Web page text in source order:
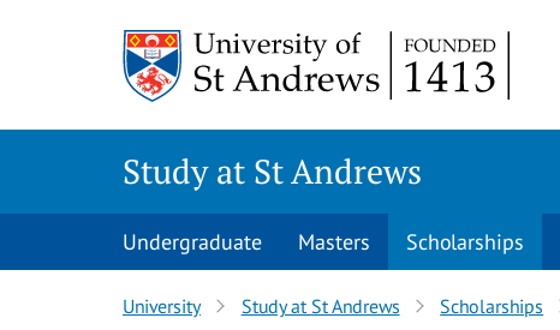
Study at St Andrews
Undergraduate Masters Scholarships
University Study at St Andrews Scholarships